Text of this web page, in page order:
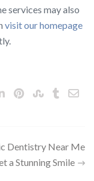
services may also
visit our homepage
Dentistry Near Me
a Stunning Smile